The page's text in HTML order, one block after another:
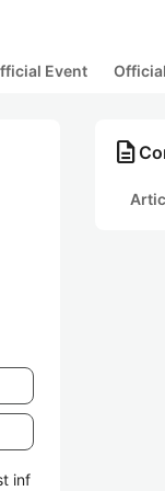
Event
inf
description